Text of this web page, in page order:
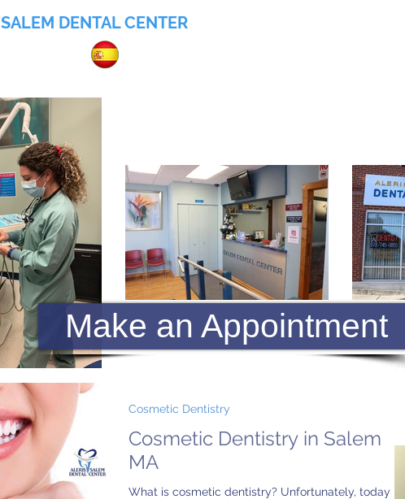
SALEM DENTAL CENTER
Cosmetic Dentistry in Salem
MA
What is cosmetic dentistry? Unfortunately, today not
Cosmetic Dentistry
Make an Appointment